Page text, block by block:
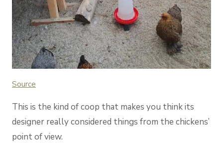
Source
This is the kind of coop that makes you think its
designer really considered things from the chickens’
point of view.